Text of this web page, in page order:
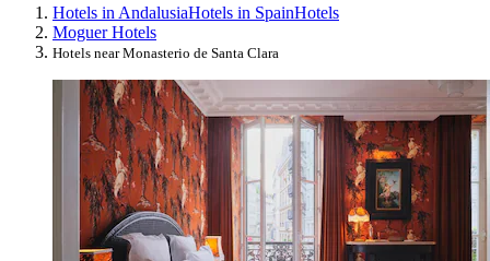
Hotels in AndalusiaHotels in SpainHotels
Moguer Hotels
Hotels near Monasterio de Santa Clara